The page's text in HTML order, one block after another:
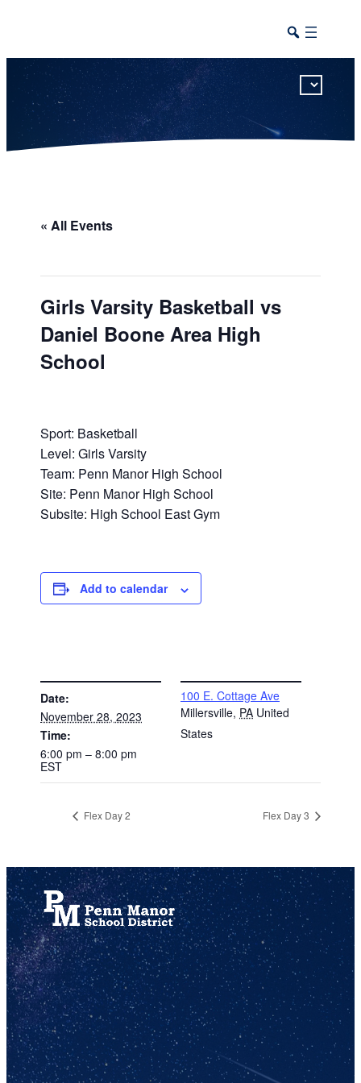
« All Events
Girls Varsity Basketball vs
Daniel Boone Area High
School
Sport: Basketball
Level: Girls Varsity
Team: Penn Manor High School
Site: Penn Manor High School
Subsite: High School East Gym
Add to calendar
Date:
November 28, 2023
Time:
6:00 pm – 8:00 pm
EST
100 E. Cottage Ave
Millersville, PA United
States
Flex Day 2 Flex Day 3